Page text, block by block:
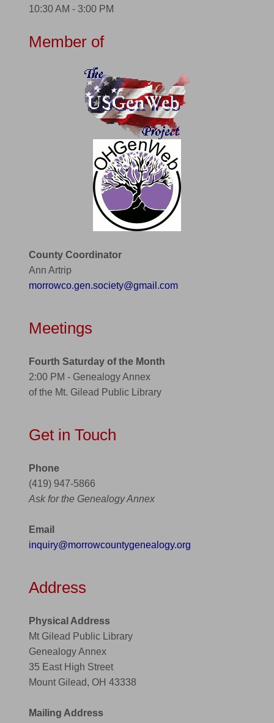
10:30 AM - 3:00 PM
Member of
County Coordinator
Ann Artrip
morrowco.gen.society@gmail.com
Meetings
Fourth Saturday of the Month
2:00 PM - Genealogy Annex
of the Mt. Gilead Public Library
Get in Touch
Phone
(419) 947-5866
Ask for the Genealogy Annex
Email
inquiry@morrowcountygenealogy.org
Address
Physical Address
Mt Gilead Public Library
Genealogy Annex
35 East High Street
Mount Gilead, OH 43338
Mailing Address